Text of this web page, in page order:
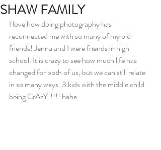
SHAW FAMILY
I love how doing photography has
reconnected me with so many of my old
friends! Jenna and I were friends in high
school. It is crazy to see how much life has
changed for both of us, but we can still relate
in so many ways. 3 kids with the middle child
being CrAzY!!!!! haha